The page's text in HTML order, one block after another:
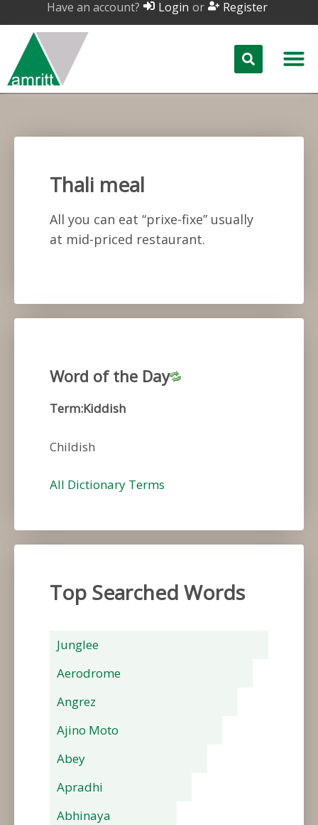
Have an account? Login or Register
Thali meal
All you can eat “prixe-fixe” usually
at mid-priced restaurant.
Word of the Day
Term:Kiddish
Childish
All Dictionary Terms
Top Searched Words
Junglee
Aerodrome
Angrez
Ajino Moto
Abey
Apradhi
Abhinaya